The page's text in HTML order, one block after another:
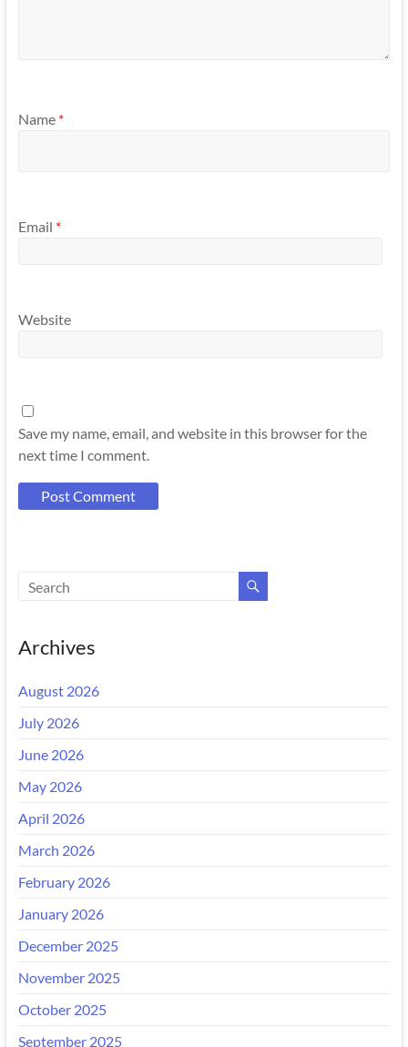
Name *
Email *
Website
Save my name, email, and website in this browser for the
next time I comment.
Archives
August 2026
July 2026
June 2026
May 2026
April 2026
March 2026
February 2026
January 2026
December 2025
November 2025
October 2025
September 2025